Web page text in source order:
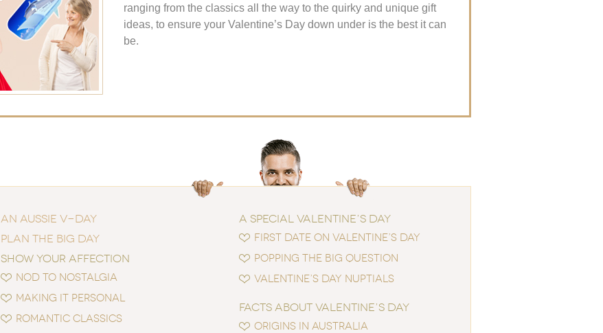
ranging from the classics all the way to the quirky and unique gift
ideas, to ensure your Valentine’s Day down under is the best it can
be.
AN AUSSIE V-DAY
PLAN THE BIG DAY
SHOW YOUR AFFECTION
NOD TO NOSTALGIA
MAKING IT PERSONAL
ROMANTIC CLASSICS
A SPECIAL VALENTINE’S DAY
FIRST DATE ON VALENTINE’S DAY
POPPING THE BIG QUESTION
VALENTINE’S DAY NUPTIALS
FACTS ABOUT VALENTINE’S DAY
ORIGINS IN AUSTRALIA